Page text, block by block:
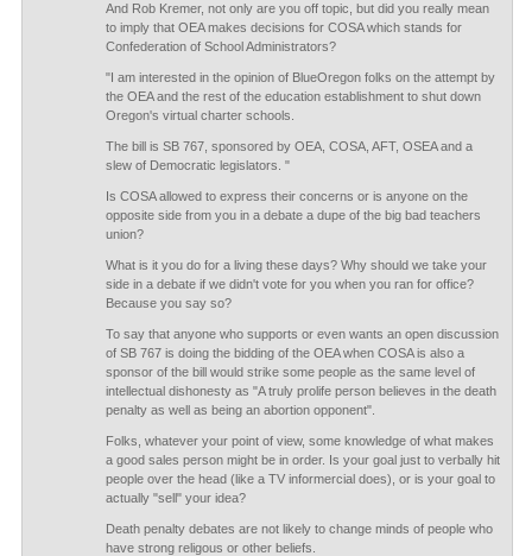
And Rob Kremer, not only are you off topic, but did you really mean
to imply that OEA makes decisions for COSA which stands for
Confederation of School Administrators?
"I am interested in the opinion of BlueOregon folks on the attempt by
the OEA and the rest of the education establishment to shut down
Oregon's virtual charter schools.
The bill is SB 767, sponsored by OEA, COSA, AFT, OSEA and a
slew of Democratic legislators. "
Is COSA allowed to express their concerns or is anyone on the
opposite side from you in a debate a dupe of the big bad teachers
union?
What is it you do for a living these days? Why should we take your
side in a debate if we didn't vote for you when you ran for office?
Because you say so?
To say that anyone who supports or even wants an open discussion
of SB 767 is doing the bidding of the OEA when COSA is also a
sponsor of the bill would strike some people as the same level of
intellectual dishonesty as "A truly prolife person believes in the death
penalty as well as being an abortion opponent".
Folks, whatever your point of view, some knowledge of what makes
a good sales person might be in order. Is your goal just to verbally hit
people over the head (like a TV informercial does), or is your goal to
actually "sell" your idea?
Death penalty debates are not likely to change minds of people who
have strong religous or other beliefs.